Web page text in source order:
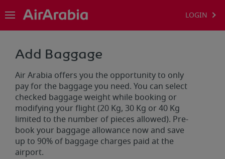
LOGIN
Add Baggage
Air Arabia offers you the opportunity to only
pay for the baggage you need. You can select
checked baggage weight while booking or
modifying your flight (20 Kg, 30 Kg or 40 Kg
limited to the number of pieces allowed). Pre-
book your baggage allowance now and save
up to 90% of baggage charges paid at the
airport.